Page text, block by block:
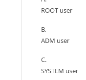
ROOT user
B.
ADM user
C.
SYSTEM user